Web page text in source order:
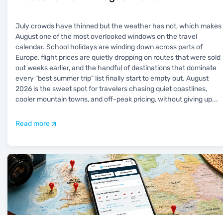
July crowds have thinned but the weather has not, which makes
August one of the most overlooked windows on the travel
calendar. School holidays are winding down across parts of
Europe, flight prices are quietly dropping on routes that were sold
out weeks earlier, and the handful of destinations that dominate
every "best summer trip" list finally start to empty out. August
2026 is the sweet spot for travelers chasing quiet coastlines,
cooler mountain towns, and off-peak pricing, without giving up...
Read more